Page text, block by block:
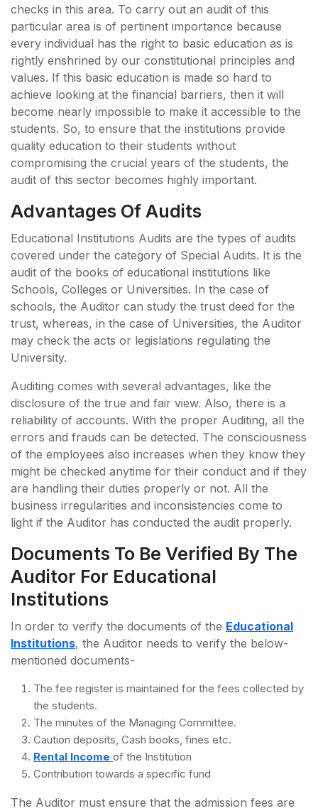
checks in this area. To carry out an audit of this
particular area is of pertinent importance because
every individual has the right to basic education as is
rightly enshrined by our constitutional principles and
values. If this basic education is made so hard to
achieve looking at the financial barriers, then it will
become nearly impossible to make it accessible to the
students. So, to ensure that the institutions provide
quality education to their students without
compromising the crucial years of the students, the
audit of this sector becomes highly important.
Advantages Of Audits
Educational Institutions Audits are the types of audits
covered under the category of Special Audits. It is the
audit of the books of educational institutions like
Schools, Colleges or Universities. In the case of
schools, the Auditor can study the trust deed for the
trust, whereas, in the case of Universities, the Auditor
may check the acts or legislations regulating the
University.
Auditing comes with several advantages, like the
disclosure of the true and fair view. Also, there is a
reliability of accounts. With the proper Auditing, all the
errors and frauds can be detected. The consciousness
of the employees also increases when they know they
might be checked anytime for their conduct and if they
are handling their duties properly or not. All the
business irregularities and inconsistencies come to
light if the Auditor has conducted the audit properly.
Documents To Be Verified By The
Auditor For Educational
Institutions
In order to verify the documents of the Educational
Institutions, the Auditor needs to verify the below-
mentioned documents-
The fee register is maintained for the fees collected by
the students.
The minutes of the Managing Committee.
Caution deposits, Cash books, fines etc.
Rental Income of the Institution
Contribution towards a specific fund
The Auditor must ensure that the admission fees are